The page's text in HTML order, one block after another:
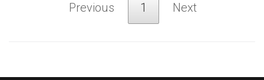
Previous 1 Next